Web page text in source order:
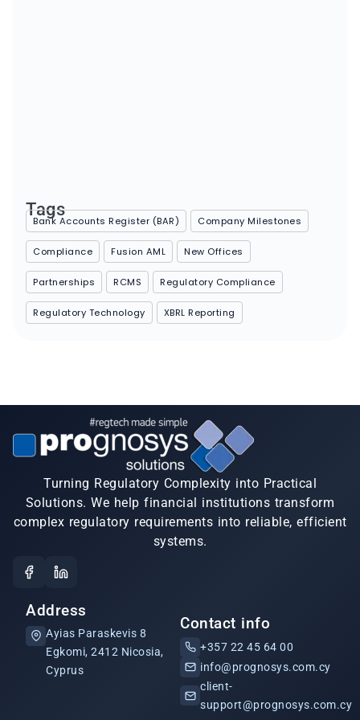
Tags
Bank Accounts Register (BAR) Company Milestones
Compliance Fusion AML New Offices
Partnerships RCMS Regulatory Compliance
Regulatory Technology XBRL Reporting
Turning Regulatory Complexity into Practical
Solutions. We help financial institutions transform
complex regulatory requirements into reliable, efficient
systems.
Address
Ayias Paraskevis 8
Egkomi, 2412 Nicosia,
Cyprus
Contact info
+357 22 45 64 00
info@prognosys.com.cy
client-
support@prognosys.com.cy